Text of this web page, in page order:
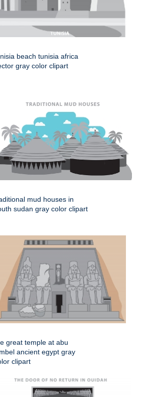
beach tunisia africa
gray color clipart
mud houses in
sudan gray color clipart
great temple at abu
ancient egypt gray
clipart